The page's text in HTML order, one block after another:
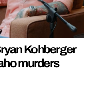
Kohberger
murders